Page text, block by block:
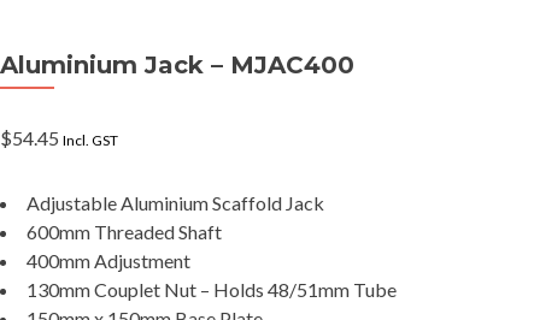
Aluminium Jack – MJAC400
$54.45 Incl. GST
Adjustable Aluminium Scaffold Jack
600mm Threaded Shaft
400mm Adjustment
130mm Couplet Nut – Holds 48/51mm Tube